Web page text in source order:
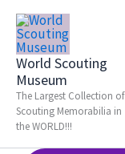
Skip
content
World Scouting
Museum
The Largest Collection of
Scouting Memorabilia in
the WORLD!!!